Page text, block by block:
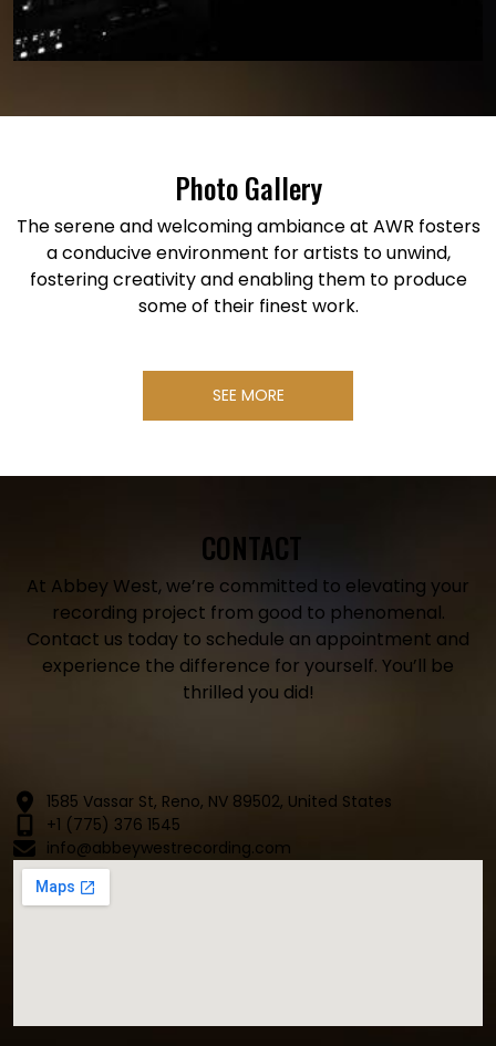
Photo Gallery
The serene and welcoming ambiance at AWR fosters
a conducive environment for artists to unwind,
fostering creativity and enabling them to produce
some of their finest work.
SEE MORE
CONTACT
At Abbey West, we’re committed to elevating your
recording project from good to phenomenal.
Contact us today to schedule an appointment and
experience the difference for yourself. You’ll be
thrilled you did!
1585 Vassar St, Reno, NV 89502, United States
+1 (775) 376 1545
info@abbeywestrecording.com